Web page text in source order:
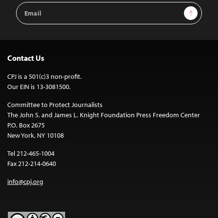
Email
Address
Sign Up
Contact Us
CPJ is a 501(c)3 non-profit.
Our EIN is 13-3081500.
Committee to Protect Journalists
The John S. and James L. Knight Foundation Press Freedom Center
P.O. Box 2675
New York, NY 10108
Tel 212-465-1004
Fax 212-214-0640
info@cpj.org